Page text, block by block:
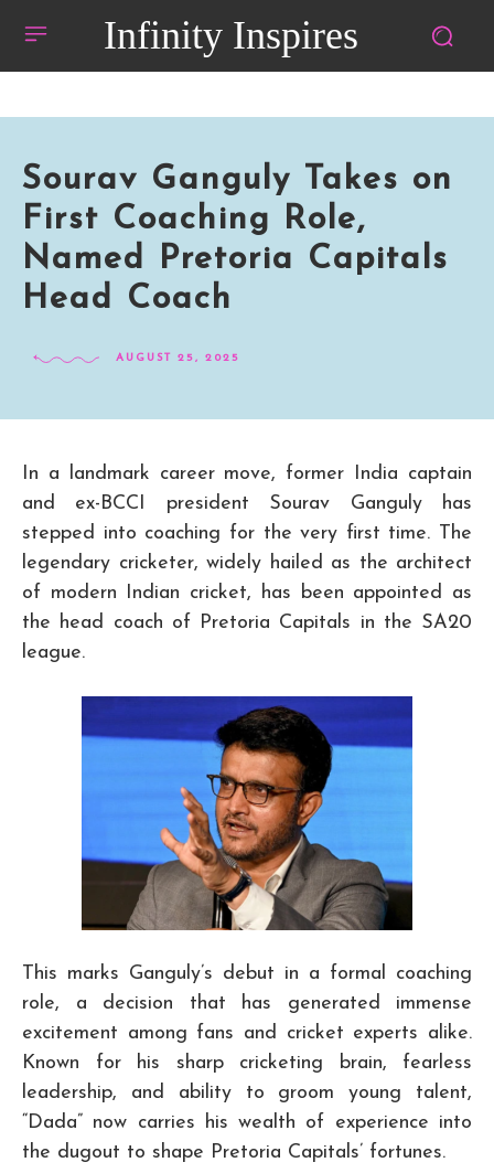
Infinity Inspires
Sourav Ganguly Takes on
First Coaching Role,
Named Pretoria Capitals
Head Coach
AUGUST 25, 2025
In a landmark career move, former India captain
and ex-BCCI president Sourav Ganguly has
stepped into coaching for the very first time. The
legendary cricketer, widely hailed as the architect
of modern Indian cricket, has been appointed as
the head coach of Pretoria Capitals in the SA20
league.
This marks Ganguly’s debut in a formal coaching
role, a decision that has generated immense
excitement among fans and cricket experts alike.
Known for his sharp cricketing brain, fearless
leadership, and ability to groom young talent,
“Dada” now carries his wealth of experience into
the dugout to shape Pretoria Capitals’ fortunes.